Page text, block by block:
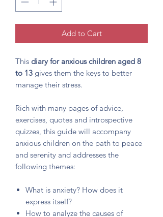
Add to Cart
This diary for anxious children aged 8
to 13 gives them the keys to better
manage their stress.
Rich with many pages of advice,
exercises, quotes and introspective
quizzes, this guide will accompany
anxious children on the path to peace
and serenity and addresses the
following themes:
What is anxiety? How does it
express itself?
How to analyze the causes of